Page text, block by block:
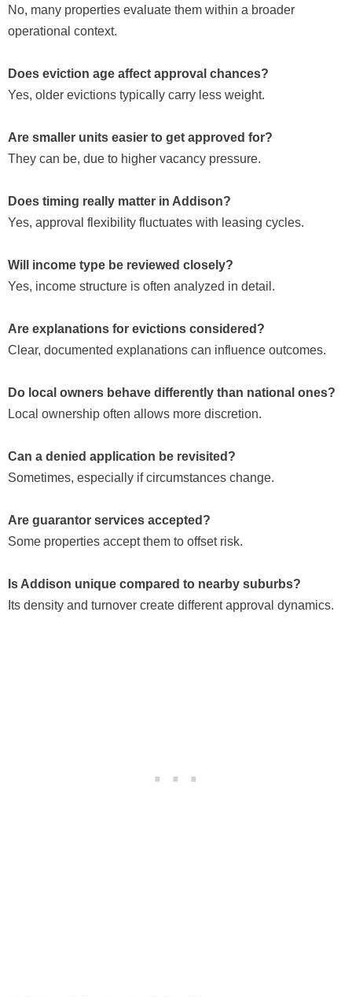
No, many properties evaluate them within a broader
operational context.
Does eviction age affect approval chances?
Yes, older evictions typically carry less weight.
Are smaller units easier to get approved for?
They can be, due to higher vacancy pressure.
Does timing really matter in Addison?
Yes, approval flexibility fluctuates with leasing cycles.
Will income type be reviewed closely?
Yes, income structure is often analyzed in detail.
Are explanations for evictions considered?
Clear, documented explanations can influence outcomes.
Do local owners behave differently than national ones?
Local ownership often allows more discretion.
Can a denied application be revisited?
Sometimes, especially if circumstances change.
Are guarantor services accepted?
Some properties accept them to offset risk.
Is Addison unique compared to nearby suburbs?
Its density and turnover create different approval dynamics.